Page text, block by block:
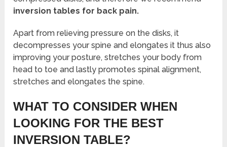
inversion tables for back pain.
Apart from relieving pressure on the disks, it
decompresses your spine and elongates it thus also
improving your posture, stretches your body from
head to toe and lastly promotes spinal alignment,
stretches and elongates the spine.
WHAT TO CONSIDER WHEN
LOOKING FOR THE BEST
INVERSION TABLE?